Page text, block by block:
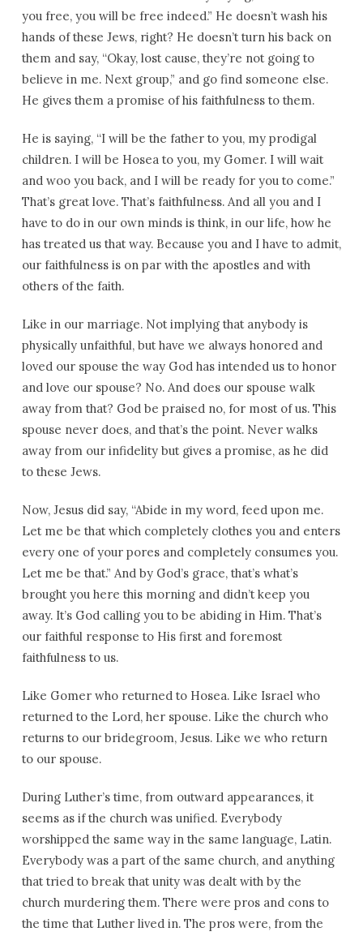
you free, you will be free indeed.” He doesn’t wash his
hands of these Jews, right? He doesn’t turn his back on
them and say, “Okay, lost cause, they’re not going to
believe in me. Next group,” and go find someone else.
He gives them a promise of his faithfulness to them.
He is saying, “I will be the father to you, my prodigal
children. I will be Hosea to you, my Gomer. I will wait
and woo you back, and I will be ready for you to come.”
That’s great love. That’s faithfulness. And all you and I
have to do in our own minds is think, in our life, how he
has treated us that way. Because you and I have to admit,
our faithfulness is on par with the apostles and with
others of the faith.
Like in our marriage. Not implying that anybody is
physically unfaithful, but have we always honored and
loved our spouse the way God has intended us to honor
and love our spouse? No. And does our spouse walk
away from that? God be praised no, for most of us. This
spouse never does, and that’s the point. Never walks
away from our infidelity but gives a promise, as he did
to these Jews.
Now, Jesus did say, “Abide in my word, feed upon me.
Let me be that which completely clothes you and enters
every one of your pores and completely consumes you.
Let me be that.” And by God’s grace, that’s what’s
brought you here this morning and didn’t keep you
away. It’s God calling you to be abiding in Him. That’s
our faithful response to His first and foremost
faithfulness to us.
Like Gomer who returned to Hosea. Like Israel who
returned to the Lord, her spouse. Like the church who
returns to our bridegroom, Jesus. Like we who return
to our spouse.
During Luther’s time, from outward appearances, it
seems as if the church was unified. Everybody
worshipped the same way in the same language, Latin.
Everybody was a part of the same church, and anything
that tried to break that unity was dealt with by the
church murdering them. There were pros and cons to
the time that Luther lived in. The pros were, from the